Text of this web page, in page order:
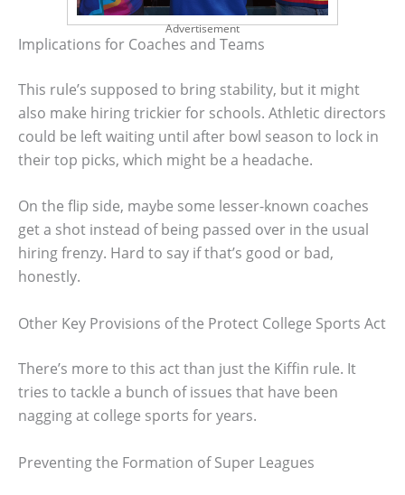
Advertisement
Implications for Coaches and Teams
This rule’s supposed to bring stability, but it might
also make hiring trickier for schools. Athletic directors
could be left waiting until after bowl season to lock in
their top picks, which might be a headache.
On the flip side, maybe some lesser-known coaches
get a shot instead of being passed over in the usual
hiring frenzy. Hard to say if that’s good or bad,
honestly.
Other Key Provisions of the Protect College Sports Act
There’s more to this act than just the Kiffin rule. It
tries to tackle a bunch of issues that have been
nagging at college sports for years.
Preventing the Formation of Super Leagues